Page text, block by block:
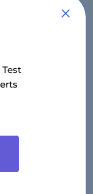
an online
$500 USD.